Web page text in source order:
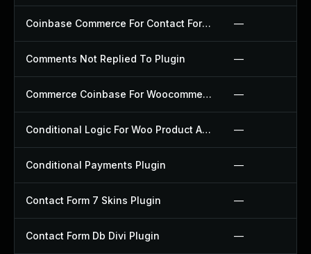
Coinbase Commerce For Contact Form 7 Plugin —
Comments Not Replied To Plugin —
Commerce Coinbase For Woocommerce Plugin —
Conditional Logic For Woo Product Add Ons Plugin —
Conditional Payments Plugin —
Contact Form 7 Skins Plugin —
Contact Form Db Divi Plugin —